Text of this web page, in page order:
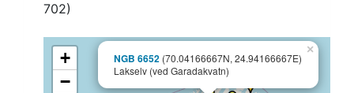
702)
NGB 6652 (70.04166667N, 24.94166667E)
Lakselv (ved Garadakvatn)
×
+
−